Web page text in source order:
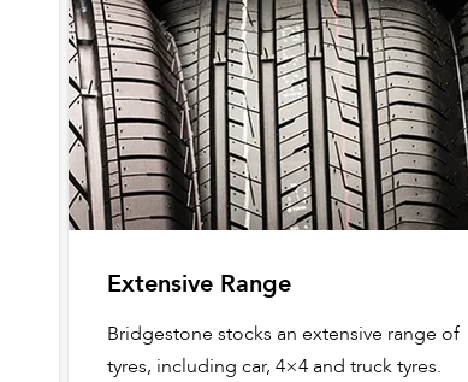
Extensive Range
Bridgestone stocks an extensive range of
tyres, including car, 4×4 and truck tyres.